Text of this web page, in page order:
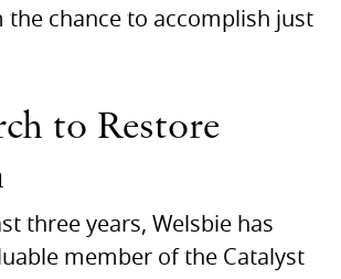
the chance to accomplish just
to Restore
three years, Welsbie has
member of the Catalyst